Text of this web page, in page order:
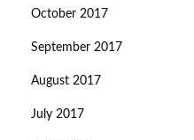
October 2017
September 2017
August 2017
July 2017